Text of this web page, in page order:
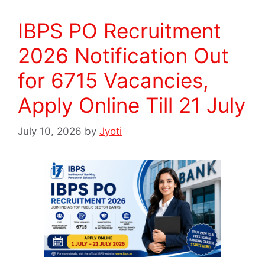
IBPS PO Recruitment
2026 Notification Out
for 6715 Vacancies,
Apply Online Till 21 July
July 10, 2026 by Jyoti